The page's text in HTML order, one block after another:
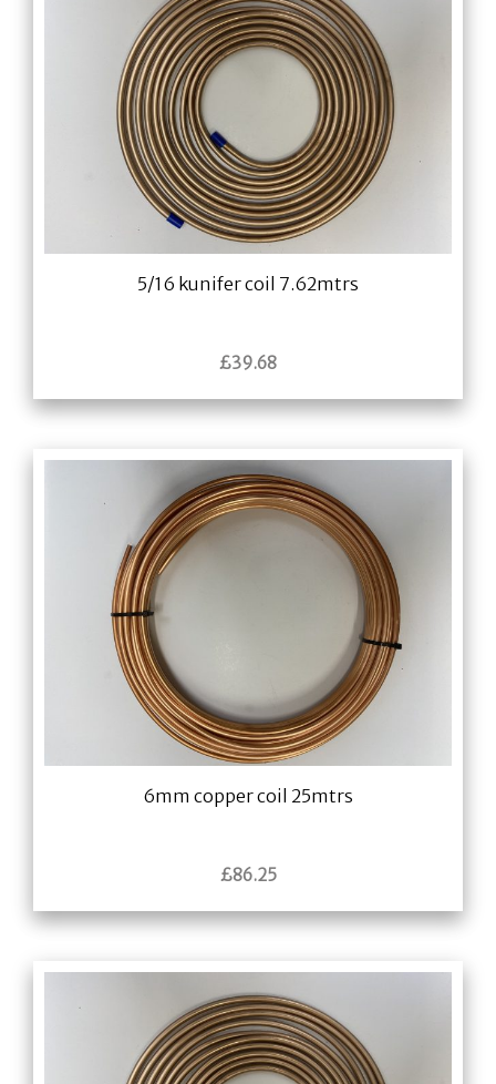
5/16 kunifer coil 7.62mtrs
£39.68
6mm copper coil 25mtrs
£86.25